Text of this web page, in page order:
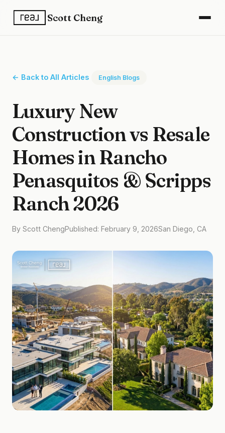
Scott Cheng
← Back to All Articles English Blogs
Luxury New
Construction vs Resale
Homes in Rancho
Penasquitos & Scripps
Ranch 2026
By Scott ChengPublished: February 9, 2026San Diego, CA